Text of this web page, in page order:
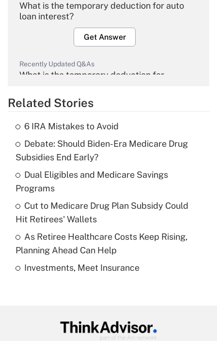
What is the temporary deduction for auto
loan interest?
Get Answer
Recently Updated Q&As
What is the temporary deduction for
Get Answer
What is the temporary deduction for tip
income?
Get Answer
Recently Updated Q&As
What is a high deductible health plan for
purposes of an HSA?
Get Answer
Recently Updated Q&As
Get Answer
Related Stories
6 IRA Mistakes to Avoid
Debate: Should Biden-Era Medicare Drug
Subsidies End Early?
Dual Eligibles and Medicare Savings
Programs
Cut to Medicare Drug Plan Subsidy Could
Hit Retirees' Wallets
As Retiree Healthcare Costs Keep Rising,
Planning Ahead Can Help
Investments, Meet Insurance